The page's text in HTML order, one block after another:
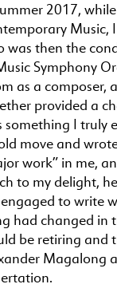
2017,
Music,
was then the
Symphony
as a composer,
provided a
something I truly
move and
work” in me,
to my delight,
to write
had changed in
be retiring and
Magalong